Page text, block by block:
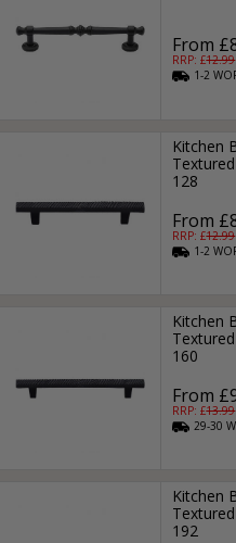
From
RRP: £12.99
1-2
Kitchen
128
From
RRP: £12.99
1-2
Kitchen
160
From
RRP: £13.99
29-30
Kitchen
192